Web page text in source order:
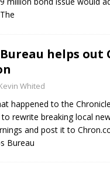
helps out
Whited
happened to the
rewrite breaking local
and post it to
Bureau